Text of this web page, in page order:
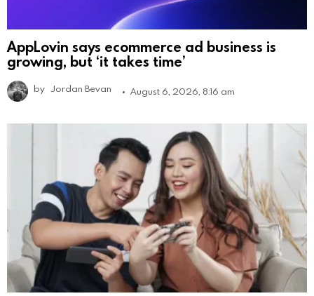
AppLovin says ecommerce ad business is
growing, but ‘it takes time’
by Jordan Bevan August 6, 2026, 8:16 am